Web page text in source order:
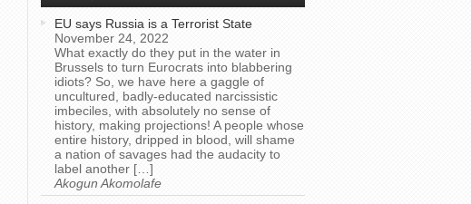
EU says Russia is a Terrorist State
November 24, 2022
What exactly do they put in the water in
Brussels to turn Eurocrats into blabbering
idiots? So, we have here a gaggle of
uncultured, badly-educated narcissistic
imbeciles, with absolutely no sense of
history, making projections! A people whose
entire history, dripped in blood, will shame
a nation of savages had the audacity to
label another […]
Akogun Akomolafe